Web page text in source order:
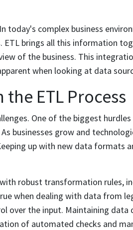
today's complex business
brings all this information
of the business. This
when looking at data
ETL Process
One of the biggest
businesses grow and
up with new data formats
robust transformation rules,
when dealing with data from
over the input. Maintaining data
of automated checks and